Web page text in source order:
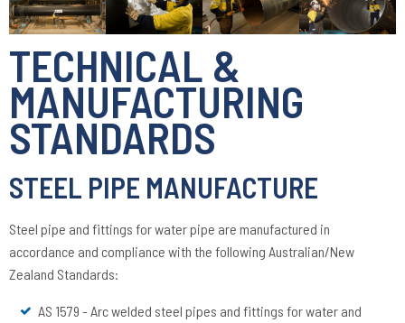
TECHNICAL &
MANUFACTURING
STANDARDS
STEEL PIPE MANUFACTURE
Steel pipe and fittings for water pipe are manufactured in
accordance and compliance with the following Australian/New
Zealand Standards:
AS 1579 - Arc welded steel pipes and fittings for water and